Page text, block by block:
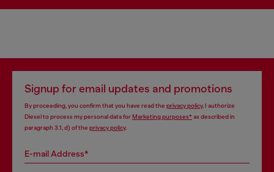
Signup for email updates and promotions
By proceeding, you confirm that you have read the privacy policy, I authorize
Diesel to process my personal data forMarketing purposes*as described in
paragraph 3.1, d) of the privacy policy.
E-mail Address*